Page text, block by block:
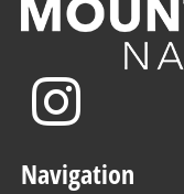
Navigation